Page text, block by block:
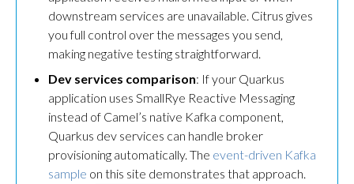
downstream services are unavailable. Citrus gives
you full control over the messages you send,
making negative testing straightforward.
Dev services comparison: If your Quarkus
application uses SmallRye Reactive Messaging
instead of Camel’s native Kafka component,
Quarkus dev services can handle broker
provisioning automatically. The event-driven Kafka
sample on this site demonstrates that approach.